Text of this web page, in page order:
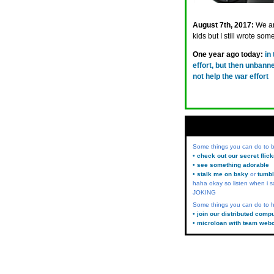
August 7th, 2017: We
kids but I still wrote
One year ago today: in
effort, but then
not help the war effort
Some things you can do to
• check out our secret
• see something adorable
• stalk me on bsky or
haha okay so listen when i
JOKING
Some things you can do to
• join our distributed
• microloan with team